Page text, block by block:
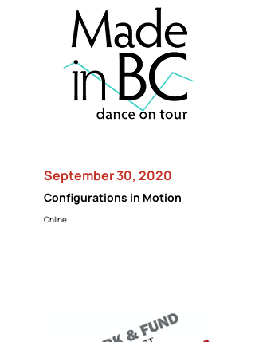
Configurations in Motion
Online
September 30, 2020